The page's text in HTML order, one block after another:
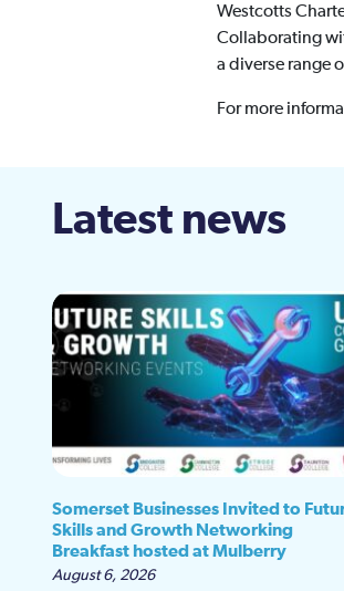
Westcotts
Collaborating
a diverse range
For more
Latest news
Somerset Businesses Invited to
Skills and Growth Networking
Breakfast hosted at Mulberry
August 6, 2026